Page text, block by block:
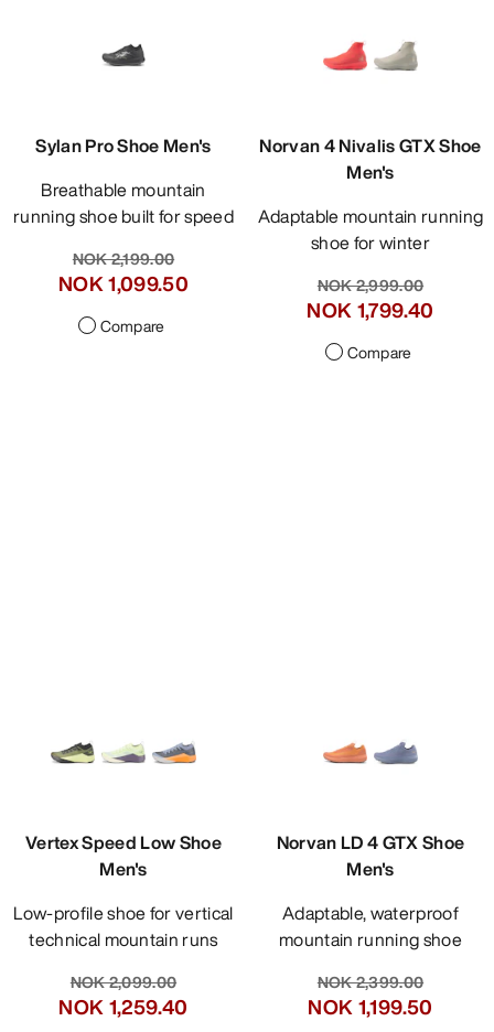
Sylan Pro Shoe Men's
Breathable mountain
running shoe built for speed
NOK 2,199.00
NOK 1,099.50
Compare
Norvan 4 Nivalis GTX Shoe
Men's
Adaptable mountain running
shoe for winter
NOK 2,999.00
NOK 1,799.40
Compare
Vertex Speed Low Shoe
Men's
Low-profile shoe for vertical
technical mountain runs
NOK 2,099.00
NOK 1,049.50-
Norvan LD 4 GTX Shoe
Men's
Adaptable, waterproof
mountain running shoe
NOK 2,399.00
NOK 1,199.50